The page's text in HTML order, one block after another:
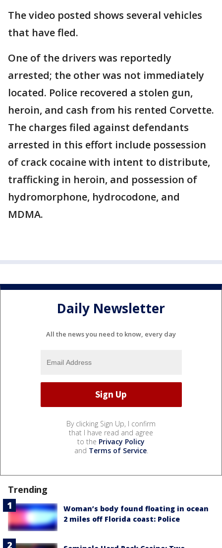
The video posted shows several vehicles
that have fled.
One of the drivers was reportedly
arrested; the other was not immediately
located. Police recovered a stolen gun,
heroin, and cash from his rented Corvette.
The charges filed against defendants
arrested in this effort include possession
of crack cocaine with intent to distribute,
trafficking in heroin, and possession of
hydromorphone, hydrocodone, and
MDMA.
Daily Newsletter
All the news you need to know, every day
By clicking Sign Up, I confirm
that I have read and agree
to the Privacy Policy
and Terms of Service.
Trending
Woman’s body found floating in ocean
2 miles off Florida coast: Police